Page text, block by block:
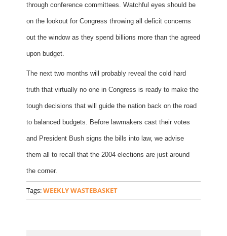
through conference committees. Watchful eyes should be
on the lookout for Congress throwing all deficit concerns
out the window as they spend billions more than the agreed
upon budget.
The next two months will probably reveal the cold hard
truth that virtually no one in Congress is ready to make the
tough decisions that will guide the nation back on the road
to balanced budgets. Before lawmakers cast their votes
and President Bush signs the bills into law, we advise
them all to recall that the 2004 elections are just around
the corner.
Tags:WEEKLY WASTEBASKET